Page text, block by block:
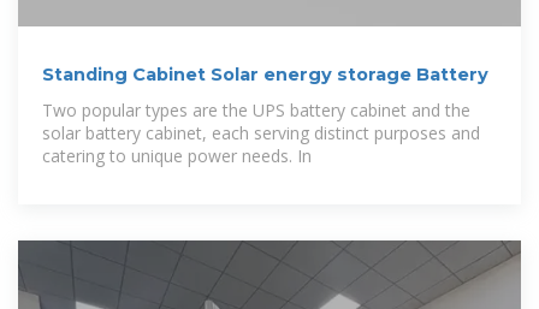
Standing Cabinet Solar energy storage Battery
Two popular types are the UPS battery cabinet and the
solar battery cabinet, each serving distinct purposes and
catering to unique power needs. In